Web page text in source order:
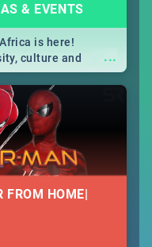
& EVENTS
...
is here!
culture and
list of activities &
Joburg, Durban and
FROM HOME|